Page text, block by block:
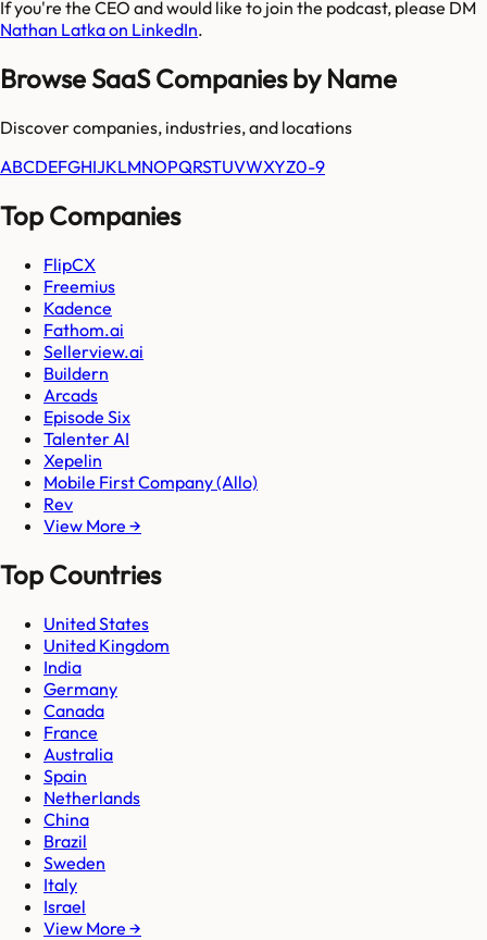
If you're the CEO and would like to join the podcast, please DM
Nathan Latka on LinkedIn.
Browse SaaS Companies by Name
Discover companies, industries, and locations
ABCDEFGHIJKLMNOPQRSTUVWXYZ0-9
Top Companies
FlipCX
Freemius
Kadence
Fathom.ai
Sellerview.ai
Buildern
Arcads
Episode Six
Talenter AI
Xepelin
Mobile First Company (Allo)
Rev
View More →
Top Countries
United States
United Kingdom
India
Germany
Canada
France
Australia
Spain
Netherlands
China
Brazil
Sweden
Italy
Israel
View More →